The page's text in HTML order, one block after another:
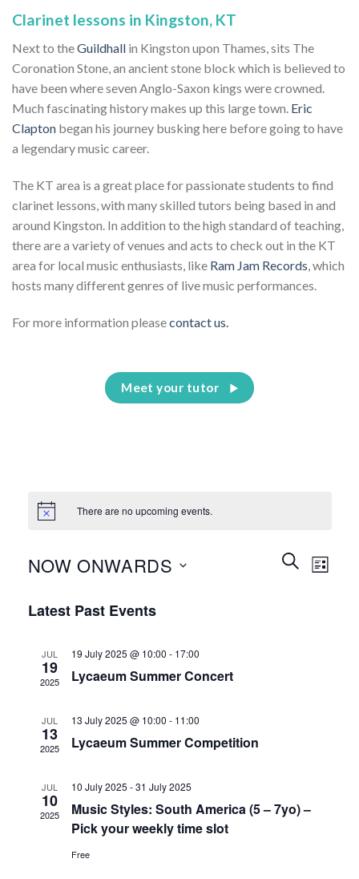
Clarinet lessons in Kingston, KT
Next to theGuildhall in Kingston upon Thames, sits The
Coronation Stone, an ancient stone block which is believed to
have been where seven Anglo-Saxon kings were crowned.
Much fascinating history makes up this large town. Eric
Clapton began his journey busking here before going to have
a legendary music career.
The KT area is a great place for passionate students to find
clarinet lessons, with many skilled tutors being based in and
around Kingston. In addition to the high standard of teaching,
there are a variety of venues and acts to check out in the KT
area for local music enthusiasts, like Ram Jam Records, which
hosts many different genres of live music performances.
For more information pleasecontact us.
Meet your tutor
There are no upcoming events.
Events
Search
SEARCHEvent
LIST
NOW ONWARDS
date.
Latest Past Events
JUL
19
2025
19 July 2025 @ 10:00 - 17:00
Lycaeum Summer Concert
JUL
13
2025
13 July 2025 @ 10:00 - 11:00
Lycaeum Summer Competition
JUL
10
2025
10 July 2025 -31 July 2025
Music Styles: South America (5 – 7yo) –
Pick your weekly time slot
Free